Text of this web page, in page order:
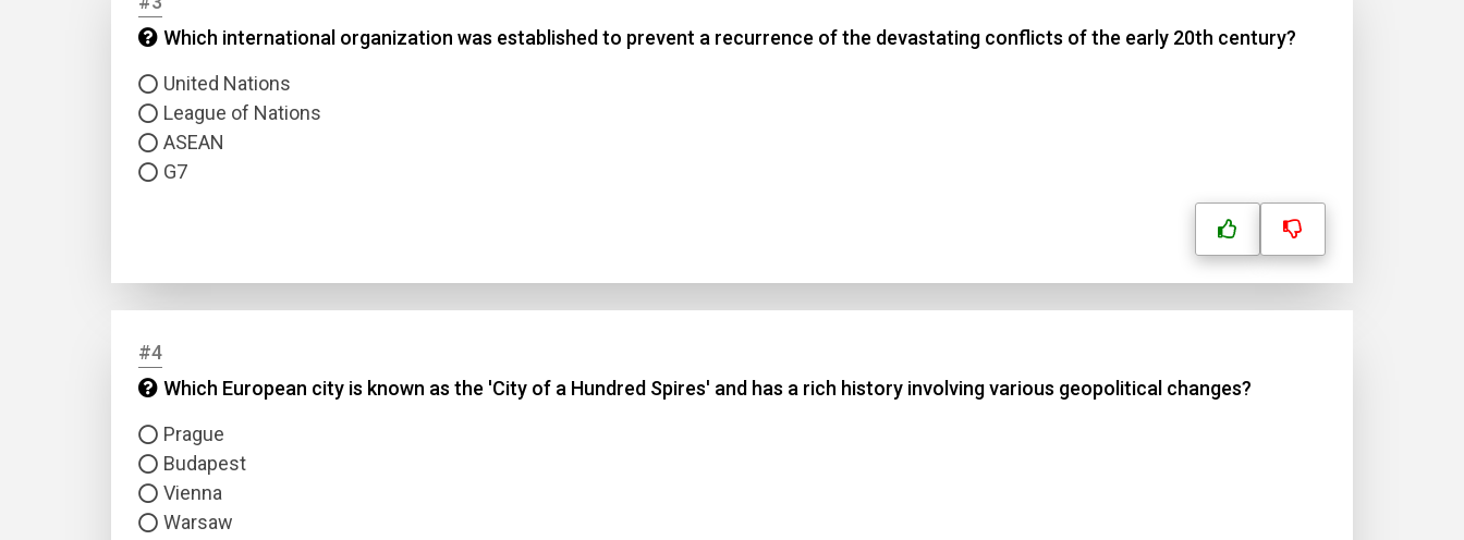
Which international organization was established to prevent a recurrence of the devastating conflicts of the early 20th century?
United Nations
League of Nations
ASEAN
G7
#4
Which European city is known as the 'City of a Hundred Spires' and has a rich history involving various geopolitical changes?
Prague
Budapest
Vienna
Warsaw